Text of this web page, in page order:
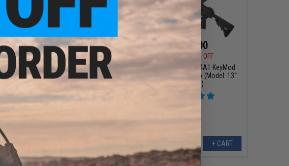
$159.99
$199.99
Cybergun x Colt Sportsline M4
AEG Rifle w/ G3 Micro-Switch
Gearbox (Model: SD PDW-S / Black
/ Gun Only)
$198.00
$225.00
12% OFF
Cybergun x Colt M4A1 KeyMod
Airsoft AEG - CYMA (Model: 13"
KeyMod)
+ CART